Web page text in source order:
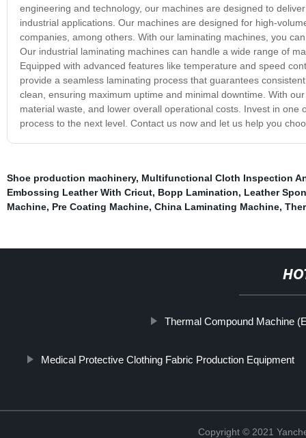
engineering and technology, our machines are designed to
industrial applications. Our machines are designed for high-
companies, among others. With our laminating machines, you
Our industrial laminating machines can handle a wide range of
Equipped with advanced features like temperature and speed
provide a seamless laminating process that guarantees
clean, ensuring maximum uptime and minimal downtime. With
material waste, and lower overall operational costs. Invest in
process to the next level. Contact us now and let us help you
Shoe production machinery, Multifunctional Cloth Inspection
Embossing Leather With Cricut, Bopp Lamination, Leather
Machine, Pre Coating Machine, China Laminating Machine,
Thermal Compound Machine
Medical Protective Clothing Fabric Production Equipment
Copyright © 2021